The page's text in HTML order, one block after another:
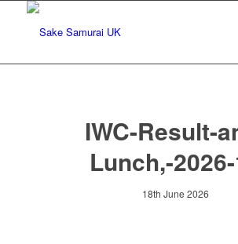
IWC-Result-
Lunch,-
18th June 2026